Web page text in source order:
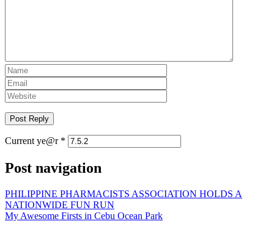
Current ye@r *
Post navigation
PHILIPPINE PHARMACISTS ASSOCIATION HOLDS A
NATIONWIDE FUN RUN
My Awesome Firsts in Cebu Ocean Park